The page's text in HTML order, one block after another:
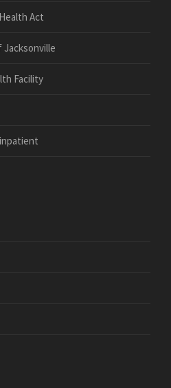
Act
Facility